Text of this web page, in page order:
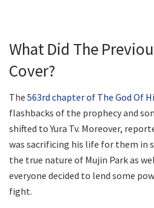
What Did The
Cover?
The 563rd chapter of The God Of
flashbacks of the prophecy and
shifted to Yura Tv. Moreover,
was sacrificing his life for them in
the true nature of Mujin Park as
everyone decided to lend some
fight.